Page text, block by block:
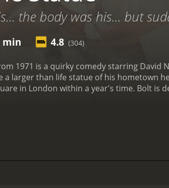
the body was his... but
min 4.8 (304)
1971 is a quirky comedy starring David
a larger than life statue of his hometown
in London within a year's time. Bolt
Vaughn, arrives on the scene and starts
his marriage starts to unravel. His wife